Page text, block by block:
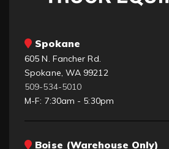
Spokane
605 N. Fancher Rd.
Spokane, WA 99212
509-534-5010
M-F: 7:30am - 5:30pm
Boise (Warehouse Only)